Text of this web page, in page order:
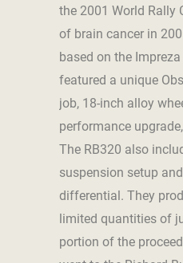
the 2001 World Rally
of brain cancer in
based on the
featured a unique
job, 18-inch alloy
performance
The RB320 also
suspension setup
differential. They
limited quantities of
portion of the